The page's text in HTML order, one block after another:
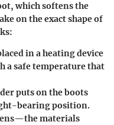
which softens the
on the exact shape of
in a heating device
a safe temperature that
puts on the boots
bearing position.
materials